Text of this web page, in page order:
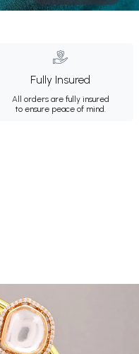
Fully Insured
All orders are fully insured
to ensure peace of mind.